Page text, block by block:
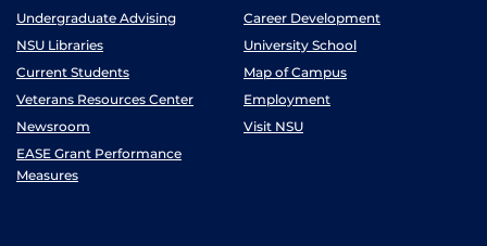
Undergraduate Advising
Career Development
NSU Libraries
University School
Current Students
Map of Campus
Veterans Resources Center
Employment
Newsroom
Visit NSU
EASE Grant Performance
Measures